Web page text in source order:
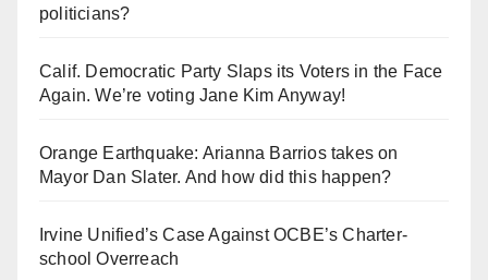
politicians?
Calif. Democratic Party Slaps its Voters in the Face
Again. We’re voting Jane Kim Anyway!
Orange Earthquake: Arianna Barrios takes on
Mayor Dan Slater. And how did this happen?
Irvine Unified’s Case Against OCBE’s Charter-
school Overreach